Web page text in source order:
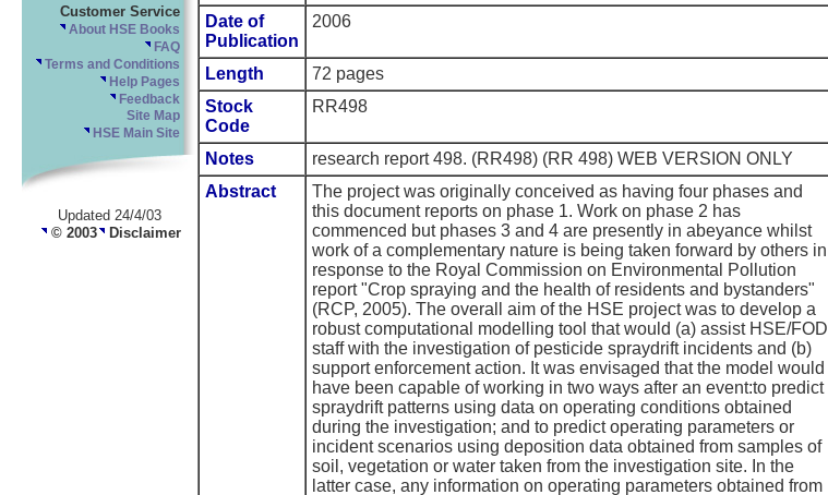
Customer Service
About HSE Books
FAQ
Terms and Conditions
Help Pages
Feedback
Site Map
HSE Main Site
Updated 24/4/03
© 2003 Disclaimer
Date of
Publication
2006
Length
72 pages
Stock
Code
RR498
Notes
research report 498. (RR498) (RR 498) WEB VERSION ONLY
Abstract
The project was originally conceived as having four phases and
this document reports on phase 1. Work on phase 2 has
commenced but phases 3 and 4 are presently in abeyance whilst
work of a complementary nature is being taken forward by others in
response to the Royal Commission on Environmental Pollution
report "Crop spraying and the health of residents and bystanders"
(RCP, 2005). The overall aim of the HSE project was to develop a
robust computational modelling tool that would (a) assist HSE/FOD
staff with the investigation of pesticide spraydrift incidents and (b)
support enforcement action. It was envisaged that the model would
have been capable of working in two ways after an event:to predict
spraydrift patterns using data on operating conditions obtained
during the investigation; and to predict operating parameters or
incident scenarios using deposition data obtained from samples of
soil, vegetation or water taken from the investigation site. In the
latter case, any information on operating parameters obtained from